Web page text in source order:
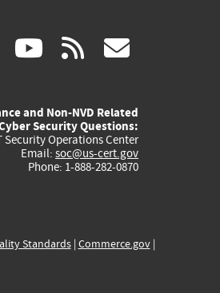
linkedin
(link
external)
youtube
(link
external)
rss
and Non-NVD Related
Security Questions:
Security Operations Center
Email: soc@us-cert.gov
Phone: 1-888-282-0870
Standards| Commerce.gov|